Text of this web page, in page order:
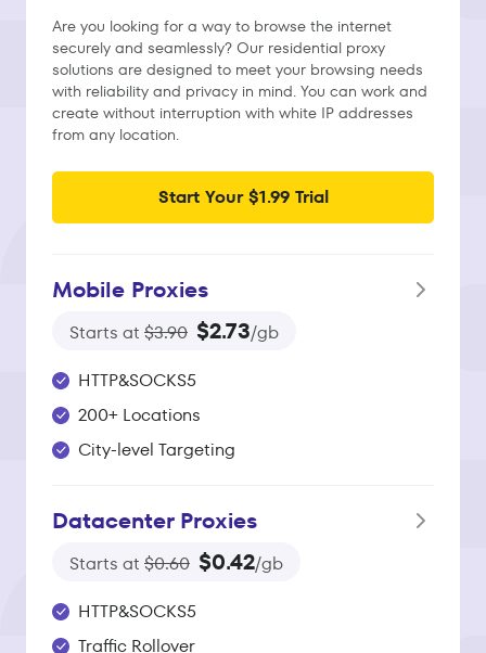
Are you looking for a way to browse the internet
securely and seamlessly? Our residential proxy
solutions are designed to meet your browsing needs
with reliability and privacy in mind. You can work and
create without interruption with white IP addresses
from any location.
Start Your $1.99 Trial
Mobile Proxies
Starts at $3.90 $2.73/gb
HTTP&SOCKS5
200+ Locations
City-level Targeting
Datacenter Proxies
Starts at $0.60 $0.42/gb
HTTP&SOCKS5
Traffic Rollover